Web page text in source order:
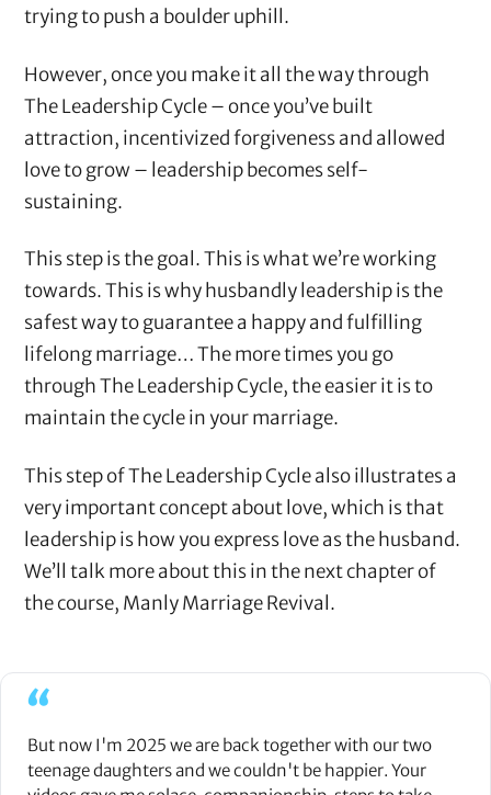
trying to push a boulder uphill.
However, once you make it all the way through
The Leadership Cycle – once you’ve built
attraction, incentivized forgiveness and allowed
love to grow – leadership becomes self-
sustaining.
This step is the goal. This is what we’re working
towards. This is why husbandly leadership is the
safest way to guarantee a happy and fulfilling
lifelong marriage… The more times you go
through The Leadership Cycle, the easier it is to
maintain the cycle in your marriage.
This step of The Leadership Cycle also illustrates a
very important concept about love, which is that
leadership is how you express love as the husband.
We’ll talk more about this in the next chapter of
the course, Manly Marriage Revival.
“
But now I'm 2025 we are back together with our two
teenage daughters and we couldn't be happier. Your